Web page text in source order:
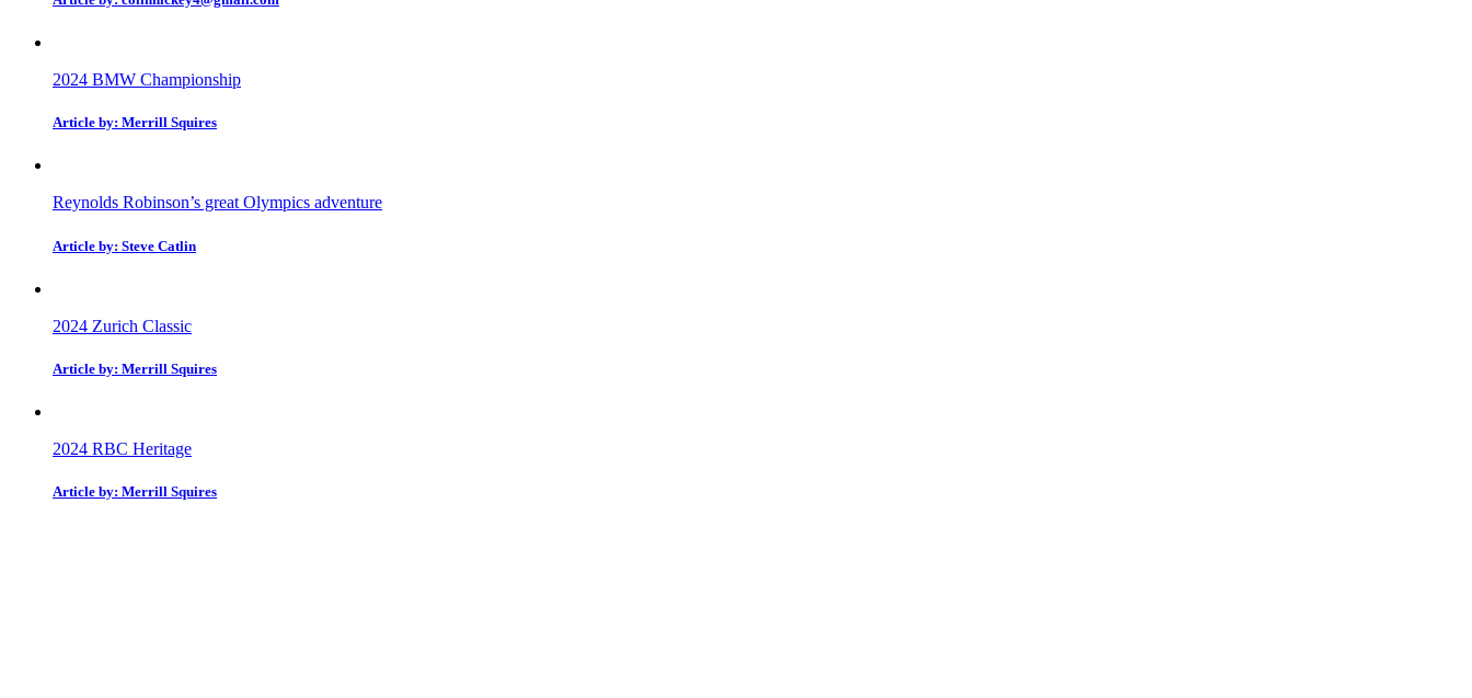
2024 BMW Championship
Article by: Merrill Squires
Reynolds Robinson’s great Olympics adventure
Article by: Steve Catlin
2024 Zurich Classic
Article by: Merrill Squires
2024 RBC Heritage
Article by: Merrill Squires